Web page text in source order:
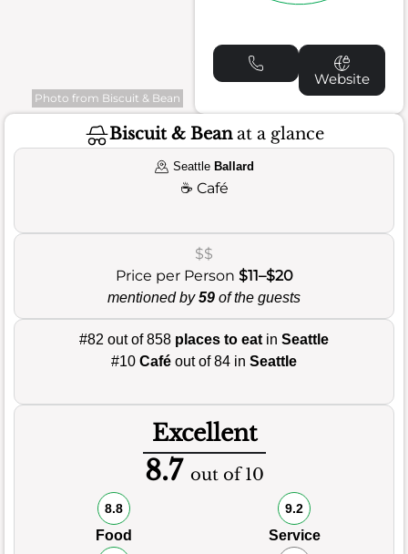
Photo from Biscuit & Bean
Website
Biscuit & Beanat a glance
Seattle Ballard
☕ Café
$$
Price per Person $11–$20
mentioned by59 of the guests
#82 out of 858 places to eat in Seattle
#10 Café out of 84 in Seattle
Excellent
8.7 out of 10
8.8
Food
9.2
Service